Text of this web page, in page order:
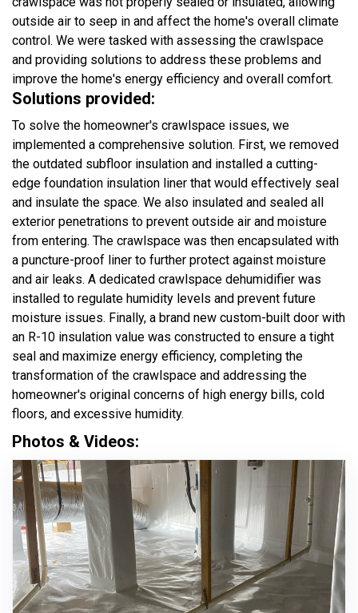
outside air to seep in and affect the home's overall climate
control. We were tasked with assessing the crawlspace
and providing solutions to address these problems and
improve the home's energy efficiency and overall comfort.
Solutions provided:
To solve the homeowner's crawlspace issues, we
implemented a comprehensive solution. First, we removed
the outdated subfloor insulation and installed a cutting-
edge foundation insulation liner that would effectively seal
and insulate the space. We also insulated and sealed all
exterior penetrations to prevent outside air and moisture
from entering. The crawlspace was then encapsulated with
a puncture-proof liner to further protect against moisture
and air leaks. A dedicated crawlspace dehumidifier was
installed to regulate humidity levels and prevent future
moisture issues. Finally, a brand new custom-built door with
an R-10 insulation value was constructed to ensure a tight
seal and maximize energy efficiency, completing the
transformation of the crawlspace and addressing the
homeowner's original concerns of high energy bills, cold
floors, and excessive humidity.
Photos & Videos: